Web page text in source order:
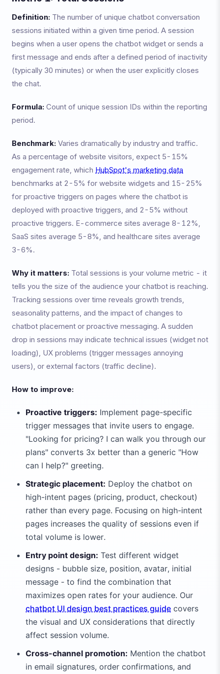
Definition: The number of unique chatbot conversation
sessions initiated within a given time period. A session
begins when a user opens the chatbot widget or sends a
first message and ends after a defined period of inactivity
(typically 30 minutes) or when the user explicitly closes
the chat.
Formula: Count of unique session IDs within the reporting
period.
Benchmark: Varies dramatically by industry and traffic.
As a percentage of website visitors, expect 5-15%
engagement rate, which HubSpot's marketing data
benchmarks at 2-5% for website widgets and 15-25%
for proactive triggers on pages where the chatbot is
deployed with proactive triggers, and 2-5% without
proactive triggers. E-commerce sites average 8-12%,
SaaS sites average 5-8%, and healthcare sites average
3-6%.
Why it matters: Total sessions is your volume metric - it
tells you the size of the audience your chatbot is reaching.
Tracking sessions over time reveals growth trends,
seasonality patterns, and the impact of changes to
chatbot placement or proactive messaging. A sudden
drop in sessions may indicate technical issues (widget not
loading), UX problems (trigger messages annoying
users), or external factors (traffic decline).
How to improve:
Proactive triggers: Implement page-specific
trigger messages that invite users to engage.
"Looking for pricing? I can walk you through our
plans" converts 3x better than a generic "How
can I help?" greeting.
Strategic placement: Deploy the chatbot on
high-intent pages (pricing, product, checkout)
rather than every page. Focusing on high-intent
pages increases the quality of sessions even if
total volume is lower.
Entry point design: Test different widget
designs - bubble size, position, avatar, initial
message - to find the combination that
maximizes open rates for your audience. Our
chatbot UI design best practices guide covers
the visual and UX considerations that directly
affect session volume.
Cross-channel promotion: Mention the chatbot
in email signatures, order confirmations, and